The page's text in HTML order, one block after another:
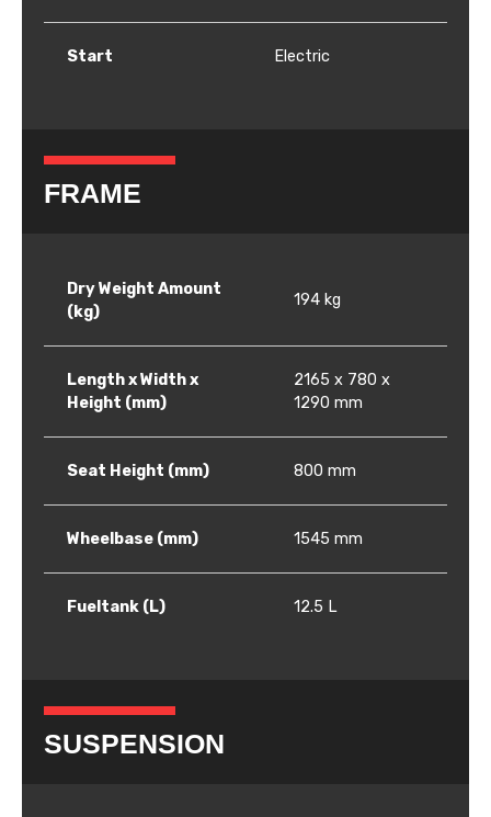
Start Electric
FRAME
Dry Weight Amount
(kg)
194 kg
Length x Width x
Height (mm)
2165 x 780 x
1290 mm
Seat Height (mm) 800 mm
Wheelbase (mm) 1545 mm
Fueltank (L) 12.5 L
SUSPENSION